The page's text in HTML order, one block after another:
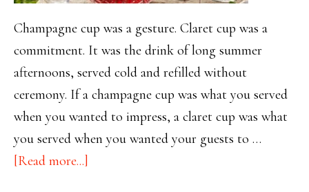
Champagne cup was a gesture. Claret cup was a
commitment. It was the drink of long summer
afternoons, served cold and refilled without
ceremony. If a champagne cup was what you served
when you wanted to impress, a claret cup was what
you served when you wanted your guests to …
[Read more...]